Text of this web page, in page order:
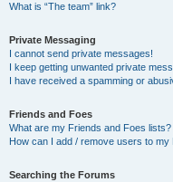
What is “The team” link?
Private Messaging
I cannot send private messages!
I keep getting unwanted private
I have received a spamming or
Friends and Foes
What are my Friends and Foes lists?
How can I add / remove users to
Searching the Forums